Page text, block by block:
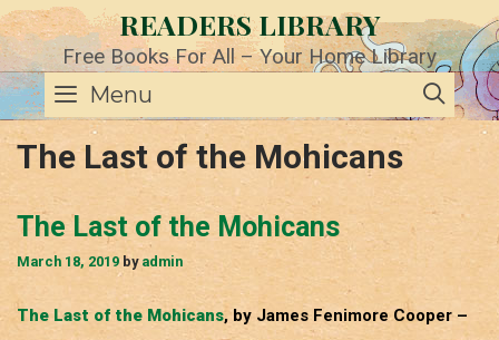
Skip
to
content
READERS LIBRARY
Free Books For All – Your Home Library
Menu
The Last of the Mohicans
The Last of the Mohicans
March 18, 2019 by admin
The Last of the Mohicans, by James Fenimore Cooper –